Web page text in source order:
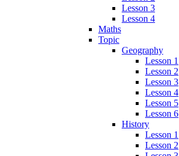
Lesson 3
Lesson 4
Maths
Topic
Geography
Lesson 1
Lesson 2
Lesson 3
Lesson 4
Lesson 5
Lesson 6
History
Lesson 1
Lesson 2